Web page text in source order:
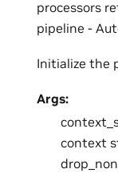
processors
pipeline -
Initialize the
Args:
context